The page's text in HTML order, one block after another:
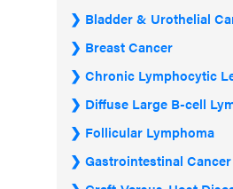
Bladder & Urothelial
Breast Cancer
Chronic Lymphocytic
Diffuse Large B-cell
Follicular Lymphoma
Gastrointestinal Cancer